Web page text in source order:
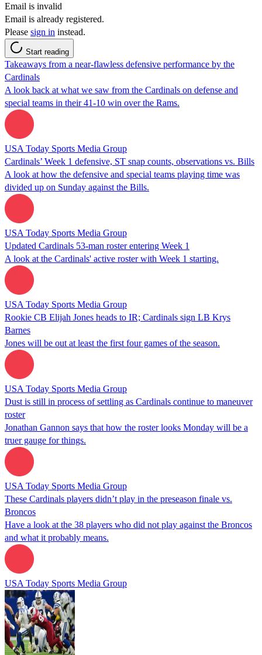
Email is invalid
Email is already registered.
Please sign in instead.
Start reading
Takeaways from a near-flawless defensive performance by the
Cardinals
A look back at what we saw from the Cardinals on defense and
special teams in their 41-10 win over the Rams.
USA Today Sports Media Group
Cardinals’ Week 1 defensive, ST snap counts, observations vs. Bills
A look at how the defensive and special teams playing time was
divided up on Sunday against the Bills.
USA Today Sports Media Group
Updated Cardinals 53-man roster entering Week 1
A look at the Cardinals' active roster with Week 1 starting.
USA Today Sports Media Group
Rookie CB Elijah Jones heads to IR; Cardinals sign LB Krys
Barnes
Jones will be out at least the first four games of the season.
USA Today Sports Media Group
Dust is still in process of settling as Cardinals continue to maneuver
roster
Jonathan Gannon says that how the roster looks Monday will be a
truer gauge for things.
USA Today Sports Media Group
These Cardinals players didn’t play in the preseason finale vs.
Broncos
Have a look at the 38 players who did not play against the Broncos
and what it probably means.
USA Today Sports Media Group